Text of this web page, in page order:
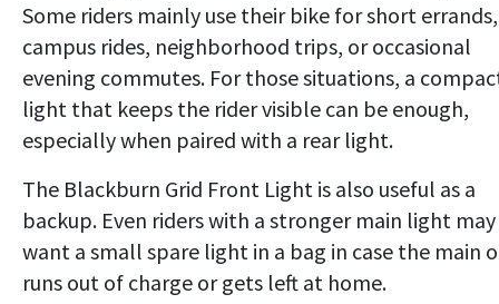
Some riders mainly use their bike for short errands,
campus rides, neighborhood trips, or occasional
evening commutes. For those situations, a
light that keeps the rider visible can be enough,
especially when paired with a rear light.
The Blackburn Grid Front Light is also useful as a
backup. Even riders with a stronger main light may
want a small spare light in a bag in case the main
runs out of charge or gets left at home.